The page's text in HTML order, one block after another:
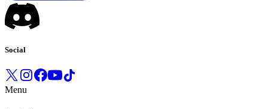
Social
Menu